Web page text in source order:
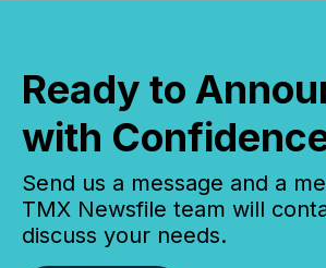
Ready to
with
Send us a message and a
TMX Newsfile team will
discuss your needs.